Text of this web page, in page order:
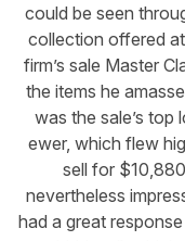
could be seen
collection offered
firm’s sale Master
the items he
was the sale’s top
ewer, which flew
sell for
nevertheless
had a great